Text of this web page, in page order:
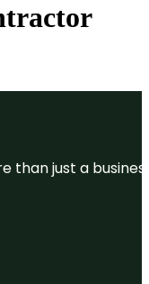
than just a